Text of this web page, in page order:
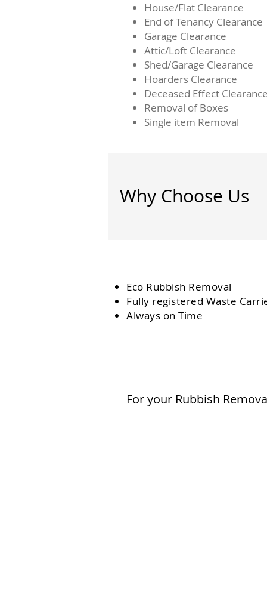
House/Flat Clearance
End of Tenancy Clearance
Garage Clearance
Attic/Loft Clearance
Shed/Garage Clearance
Hoarders Clearance
Deceased Effect Clearance
Removal of Boxes
Single item Removal
Why Choose Us
Eco Rubbish Removal
Fully registered Waste
Always on Time
For your Rubbish